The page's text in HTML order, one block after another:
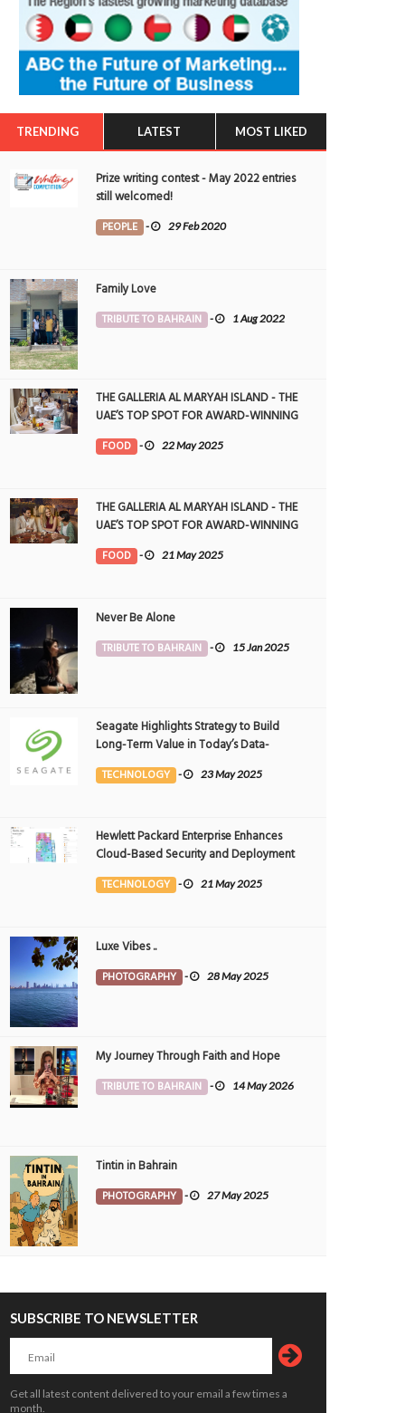
PHOTOGRAPHY
TRENDING LATEST MOST LIKED
Prize writing contest - May 2022 entries
still welcomed!
PEOPLE - 29 Feb 2020
Family Love
TRIBUTE TO BAHRAIN - 1 Aug 2022
THE GALLERIA AL MARYAH ISLAND - THE
UAE’S TOP SPOT FOR AWARD-WINNING
DINING
FOOD - 22 May 2025
THE GALLERIA AL MARYAH ISLAND - THE
UAE’S TOP SPOT FOR AWARD-WINNING
DINING
FOOD - 21 May 2025
Never Be Alone
TRIBUTE TO BAHRAIN - 15 Jan 2025
Seagate Highlights Strategy to Build
Long-Term Value in Today’s Data-
driven World at 2025 Investor and
Analyst Event
TECHNOLOGY - 23 May 2025
Hewlett Packard Enterprise Enhances
Cloud-Based Security and Deployment
Flexibility with AI-Powered Solutions in
the Middle East
TECHNOLOGY - 21 May 2025
Luxe Vibes ..
PHOTOGRAPHY - 28 May 2025
My Journey Through Faith and Hope
TRIBUTE TO BAHRAIN - 14 May 2026
Tintin in Bahrain
PHOTOGRAPHY - 27 May 2025
SUBSCRIBE TO NEWSLETTER
Get all latest content delivered to your email a few times a
month.